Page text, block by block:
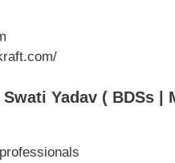
Yadav ( BDSs